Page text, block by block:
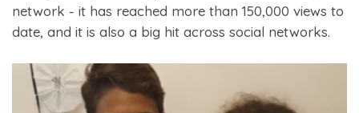
network - it has reached more than 150,000 views to
date, and it is also a big hit across social networks.